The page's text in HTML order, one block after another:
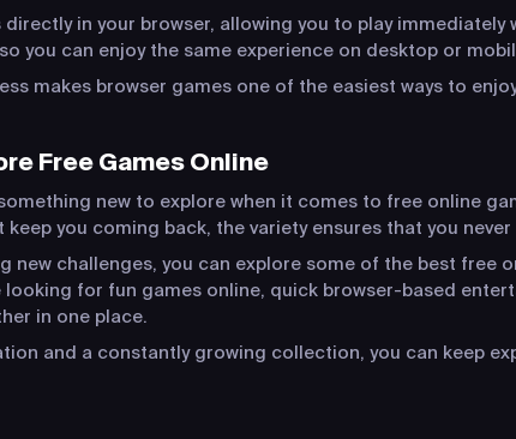
directly in your browser, allowing you to play
you can enjoy the same experience on desktop or
makes browser games one of the easiest ways to
Free Games Online
new to explore when it comes to free online
keep you coming back, the variety ensures that you
new challenges, you can explore some of the best
looking for fun games online, quick browser-based
in one place.
and a constantly growing collection, you can keep